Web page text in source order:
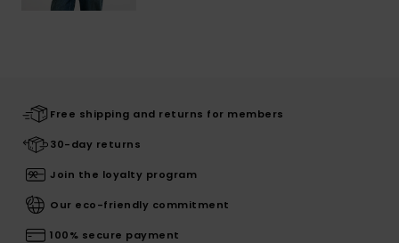
Free shipping and returns for members
30-day returns
Join the loyalty program
Our eco-friendly commitment
100% secure payment